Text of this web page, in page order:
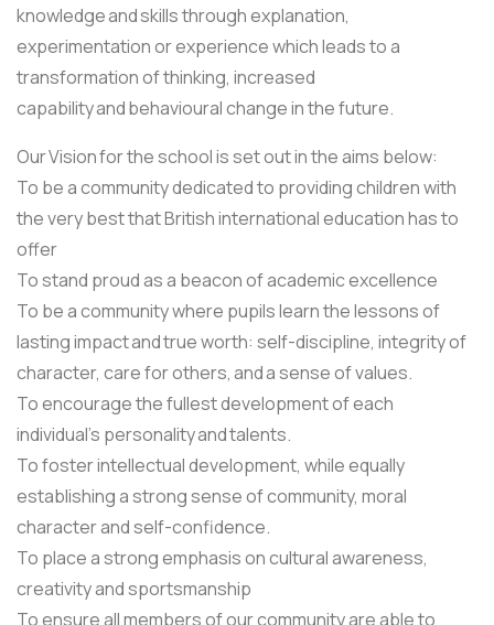
knowledge and skills through explanation,
experimentation or experience which leads to a
transformation of thinking, increased
capability and behavioural change in the future.
Our Vision for the school is set out in the aims below:
To be a community dedicated to providing children with
the very best that British international education has to
offer
To stand proud as a beacon of academic excellence
To be a community where pupils learn the lessons of
lasting impact and true worth: self-discipline, integrity of
character, care for others, and a sense of values.
To encourage the fullest development of each
individual’s personality and talents.
To foster intellectual development, while equally
establishing a strong sense of community, moral
character and self-confidence.
To place a strong emphasis on cultural awareness,
creativity and sportsmanship
To ensure all members of our community are able to